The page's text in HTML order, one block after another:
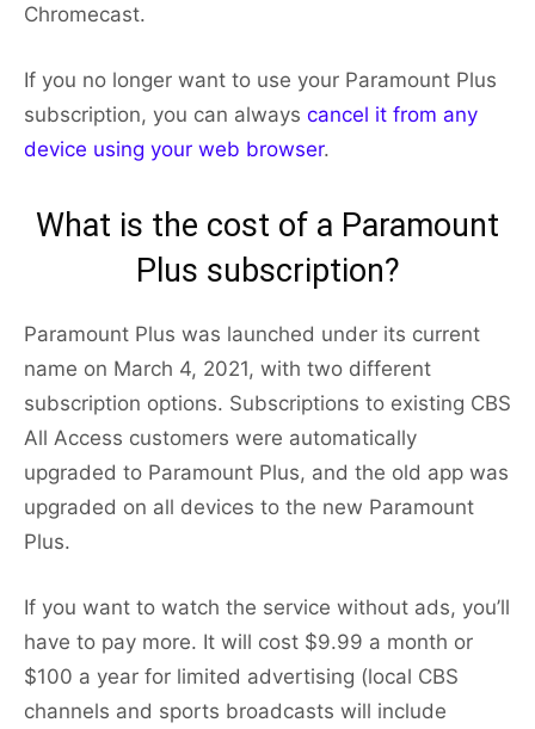
Chromecast.
If you no longer want to use your Paramount Plus
subscription, you can always cancel it from any
device using your web browser.
What is the cost of a Paramount
Plus subscription?
Paramount Plus was launched under its current
name on March 4, 2021, with two different
subscription options. Subscriptions to existing CBS
All Access customers were automatically
upgraded to Paramount Plus, and the old app was
upgraded on all devices to the new Paramount
Plus.
If you want to watch the service without ads, you’ll
have to pay more. It will cost $9.99 a month or
$100 a year for limited advertising (local CBS
channels and sports broadcasts will include